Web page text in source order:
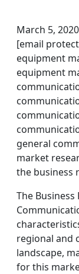
March 5,
[email
equipment
equipment
general
market
the business
The Business
regional and
landscape,
for this